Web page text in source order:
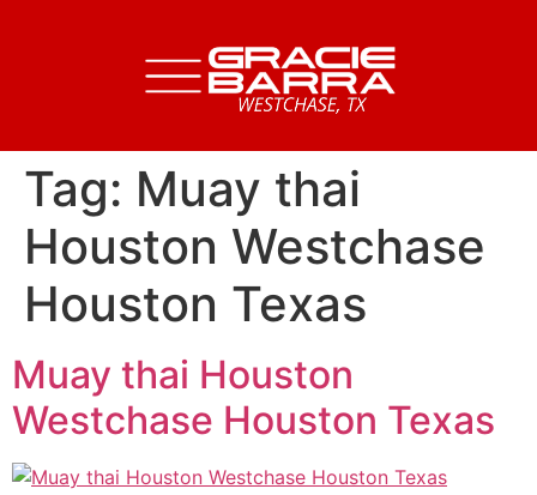
Tag: Muay thai
Houston Westchase
Houston Texas
Muay thai Houston
Westchase Houston Texas